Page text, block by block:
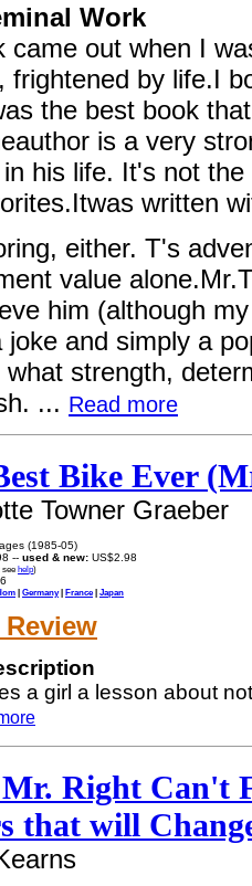
Work
came out when I
frightened by life.I
the best book
is a very
his life. It's not
written
either. T's
value
him (although
joke and simply a
what strength,
... Read more
Bike Ever
Towner Graeber
(1985-05)
-- used & new: US$2.98
seehelp)
| Germany| France| Japan
a girl a lesson about
Right Can't
that will